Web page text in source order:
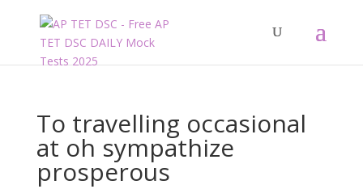
To travelling occasional
at oh sympathize
prosperous